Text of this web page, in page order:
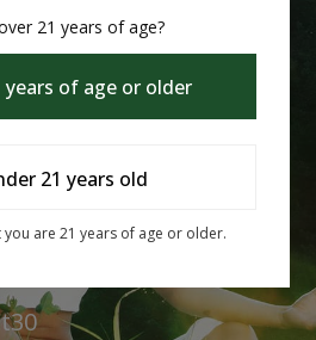
EarthE CBD
$75
Get One
21 years of age?
years of age or older
21 years old
you are 21 years of age or older.